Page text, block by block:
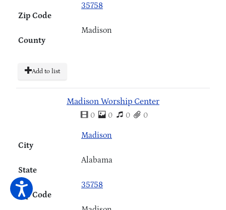
Zip Code
35758
County
Madison
Add to list
Madison Worship Center
0 0 0 0
City
Madison
State
Alabama
Zip Code
35758